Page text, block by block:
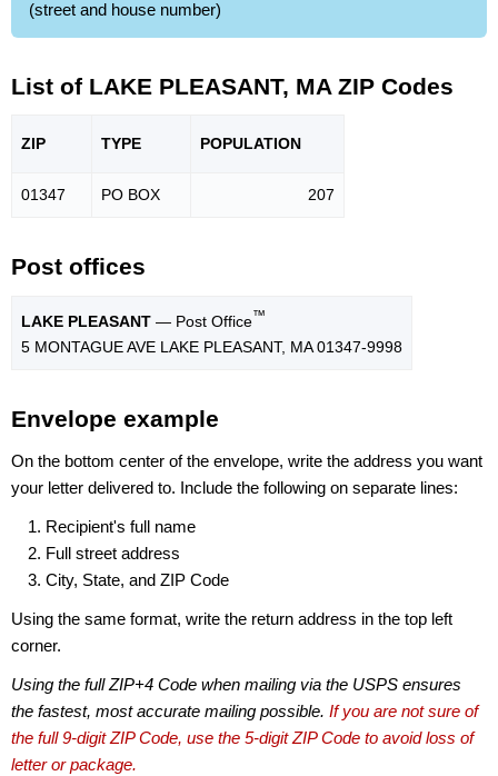
(street and house number)
List of LAKE PLEASANT, MA ZIP Codes
ZIP TYPE POPULATION
01347 PO BOX 207
Post offices
LAKE PLEASANT — Post Office™
5 MONTAGUE AVE LAKE PLEASANT, MA 01347-9998
Envelope example
On the bottom center of the envelope, write the address you want
your letter delivered to. Include the following on separate lines:
Recipient's full name
Full street address
City, State, and ZIP Code
Using the same format, write the return address in the top left
corner.
Using the full ZIP+4 Code when mailing via the USPS ensures
the fastest, most accurate mailing possible. If you are not sure of
the full 9-digit ZIP Code, use the 5-digit ZIP Code to avoid loss of
letter or package.